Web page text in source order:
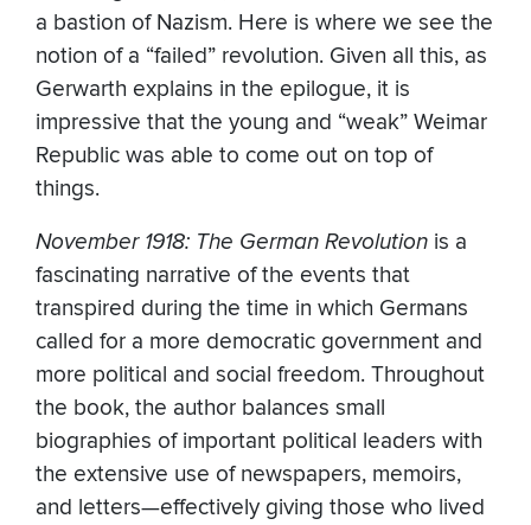
a bastion of Nazism. Here is where we see the
notion of a “failed” revolution. Given all this, as
Gerwarth explains in the epilogue, it is
impressive that the young and “weak” Weimar
Republic was able to come out on top of
things.
November 1918: The German Revolution is a
fascinating narrative of the events that
transpired during the time in which Germans
called for a more democratic government and
more political and social freedom. Throughout
the book, the author balances small
biographies of important political leaders with
the extensive use of newspapers, memoirs,
and letters—effectively giving those who lived